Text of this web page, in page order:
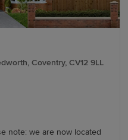
move from existing
service.
Coventry, CV12 9LL
note: we are now located